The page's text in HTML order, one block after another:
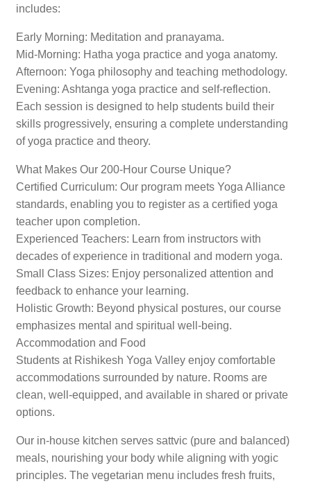
includes:
Early Morning: Meditation and pranayama.
Mid-Morning: Hatha yoga practice and yoga anatomy.
Afternoon: Yoga philosophy and teaching methodology.
Evening: Ashtanga yoga practice and self-reflection.
Each session is designed to help students build their
skills progressively, ensuring a complete understanding
of yoga practice and theory.
What Makes Our 200-Hour Course Unique?
Certified Curriculum: Our program meets Yoga Alliance
standards, enabling you to register as a certified yoga
teacher upon completion.
Experienced Teachers: Learn from instructors with
decades of experience in traditional and modern yoga.
Small Class Sizes: Enjoy personalized attention and
feedback to enhance your learning.
Holistic Growth: Beyond physical postures, our course
emphasizes mental and spiritual well-being.
Accommodation and Food
Students at Rishikesh Yoga Valley enjoy comfortable
accommodations surrounded by nature. Rooms are
clean, well-equipped, and available in shared or private
options.
Our in-house kitchen serves sattvic (pure and balanced)
meals, nourishing your body while aligning with yogic
principles. The vegetarian menu includes fresh fruits,